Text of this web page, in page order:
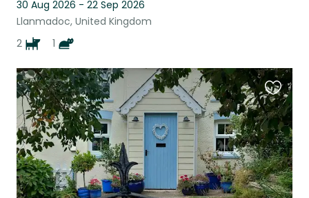
30 Aug 2026 - 22 Sep 2026
Llanmadoc, United Kingdom
2
1
this
listing